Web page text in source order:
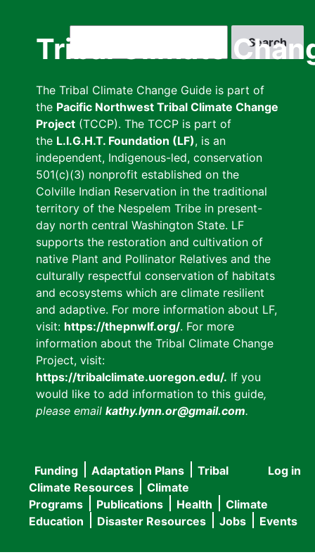
Tribal Climate
The Tribal Climate Change Guide is part of
the Pacific Northwest Tribal Climate Change
Project (TCCP). The TCCP is part of
the L.I.G.H.T. Foundation (LF), is an
independent, Indigenous-led, conservation
501(c)(3) nonprofit established on the
Colville Indian Reservation in the traditional
territory of the Nespelem Tribe in present-
day north central Washington State. LF
supports the restoration and cultivation of
native Plant and Pollinator Relatives and the
culturally respectful conservation of habitats
and ecosystems which are climate resilient
and adaptive. For more information about LF,
visit: https://thepnwlf.org/. For more
information about the Tribal Climate Change
Project, visit:
https://tribalclimate.uoregon.edu/. If you
would like to add information to this guide,
please email kathy.lynn.or@gmail.com.
User
menu
Log in
Main
navigation
Funding Adaptation Plans
Tribal
Climate Resources
Climate
Programs
Publications Health
Climate
Education
Disaster Resources Jobs Events